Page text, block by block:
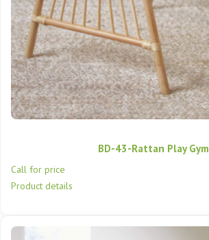
BD-43-Rattan Play Gym
Call for price
Product details